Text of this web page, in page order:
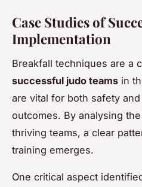
Case Studies of
Implementation
Breakfall techniques are a
successful judo teams in
are vital for both safety
outcomes. By analysing
thriving teams, a clear
training emerges.
One critical aspect